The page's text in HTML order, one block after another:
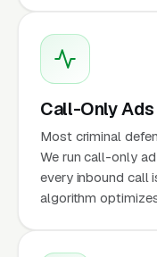
Call-Only
Most criminal
We run call-only
every inbound call
algorithm